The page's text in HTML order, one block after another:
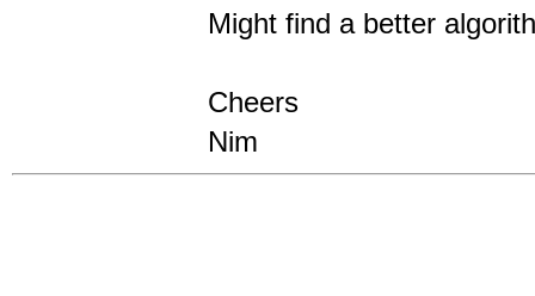
Might find a better
Cheers
Nim